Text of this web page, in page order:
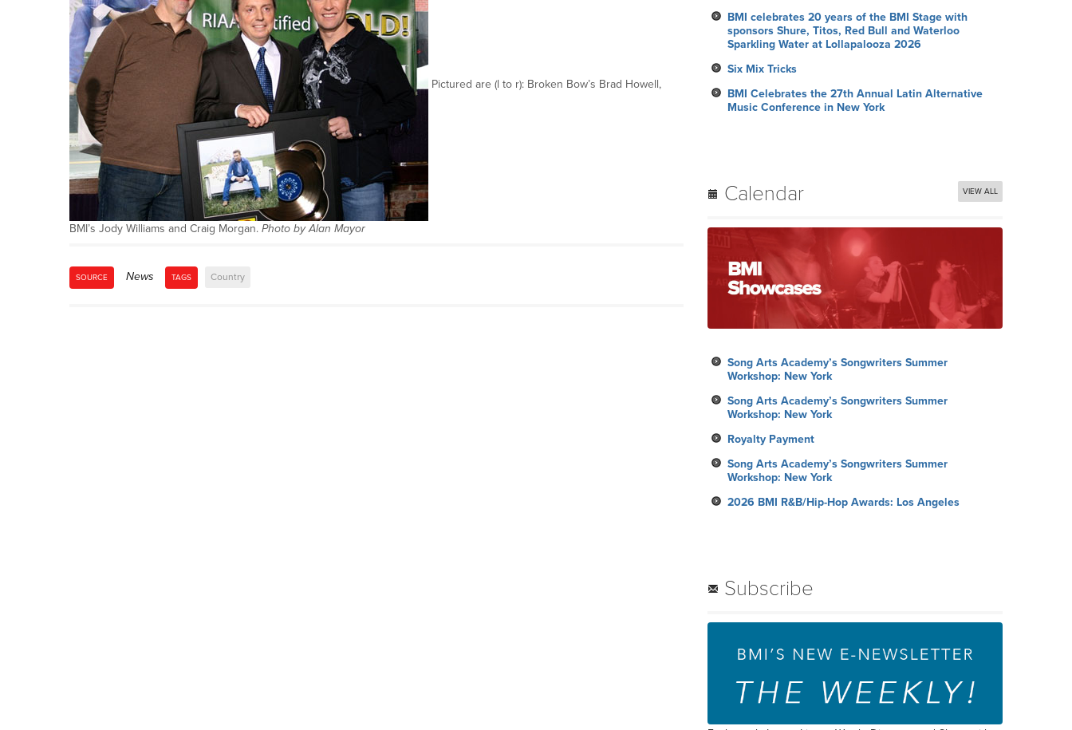
Pictured are (l to r): Broken Bow’s Brad Howell,
BMI’s Jody Williams and Craig Morgan. Photo by Alan Mayor
SOURCE News TAGS Country
BMI celebrates 20 years of the BMI Stage with
sponsors Shure, Titos, Red Bull and Waterloo
Sparkling Water at Lollapalooza 2026
Six Mix Tricks
BMI Celebrates the 27th Annual Latin Alternative
Music Conference in New York
Calendar VIEW ALL
Song Arts Academy’s Songwriters Summer
Workshop: New York
Song Arts Academy’s Songwriters Summer
Workshop: New York
Royalty Payment
Song Arts Academy’s Songwriters Summer
Workshop: New York
2026 BMI R&B/Hip-Hop Awards: Los Angeles
Subscribe